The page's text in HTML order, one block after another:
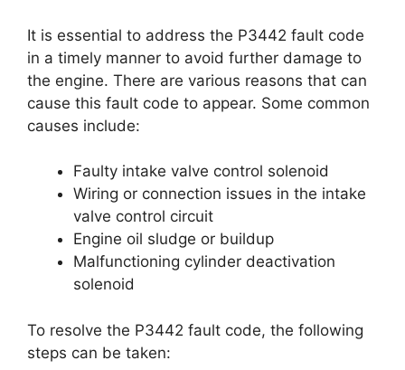
It is essential to address the P3442 fault code
in a timely manner to avoid further damage to
the engine. There are various reasons that can
cause this fault code to appear. Some common
causes include:
Faulty intake valve control solenoid
Wiring or connection issues in the intake
valve control circuit
Engine oil sludge or buildup
Malfunctioning cylinder deactivation
solenoid
To resolve the P3442 fault code, the following
steps can be taken: